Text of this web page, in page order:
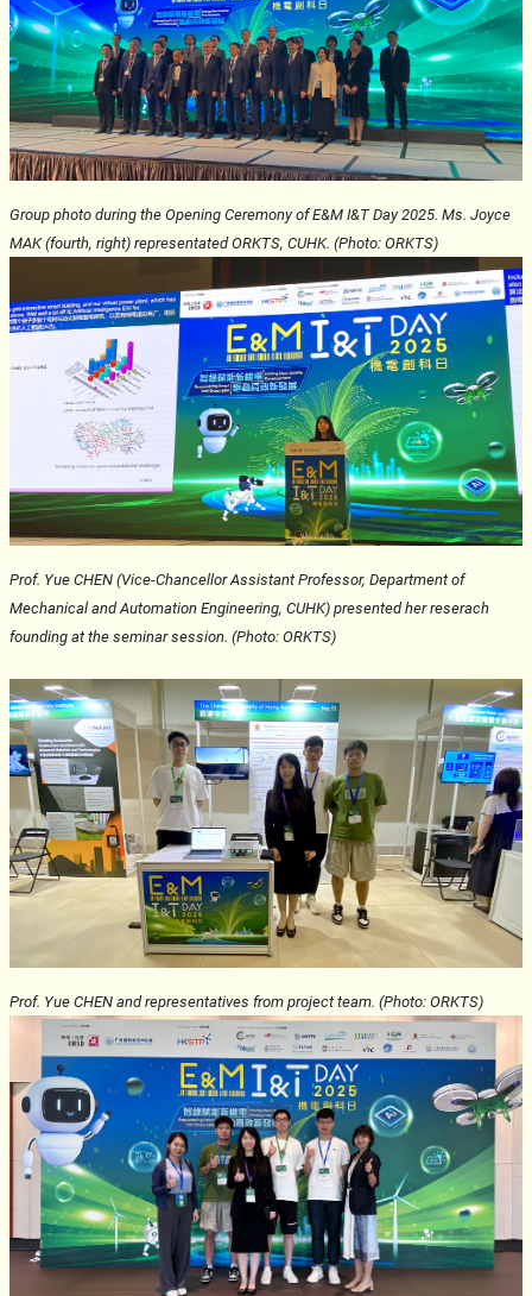
Group photo during the Opening Ceremony of E&M I&T Day 2025. Ms. Joyce
MAK (fourth, right) representated ORKTS, CUHK. (Photo: ORKTS)
Prof. Yue CHEN (Vice-Chancellor Assistant Professor, Department of
Mechanical and Automation Engineering, CUHK) presented her reserach
founding at the seminarsession. (Photo: ORKTS)
Prof. Yue CHEN and representatives from project team. (Photo: ORKTS)